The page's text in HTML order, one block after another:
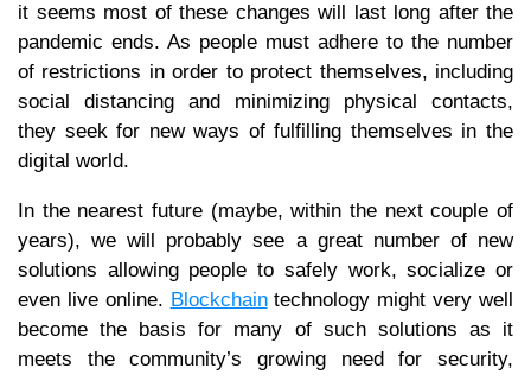
it seems most of these changes will last long after the
pandemic ends. As people must adhere to the number
of restrictions in order to protect themselves, including
social distancing and minimizing physical contacts,
they seek for new ways of fulfilling themselves in the
digital world.
In the nearest future (maybe, within the next couple of
years), we will probably see a great number of new
solutions allowing people to safely work, socialize or
even live online. Blockchaintechnology might very well
become the basis for many of such solutions as it
meets the community’s growing need for security,